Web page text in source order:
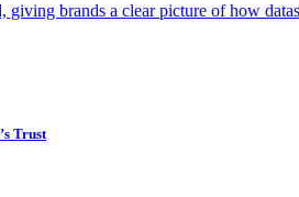
giving brands a clear picture of how
Trust